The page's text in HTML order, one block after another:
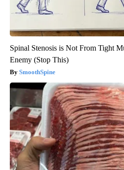
Spinal Stenosis is Not From Tight
Enemy (Stop This)
SmoothSpine